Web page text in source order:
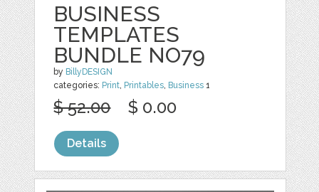
BUSINESS
TEMPLATES
BUNDLE NO79
by BillyDESIGN
categories: Print Printables Business 1
$ 52.00 $ 0.00
Details